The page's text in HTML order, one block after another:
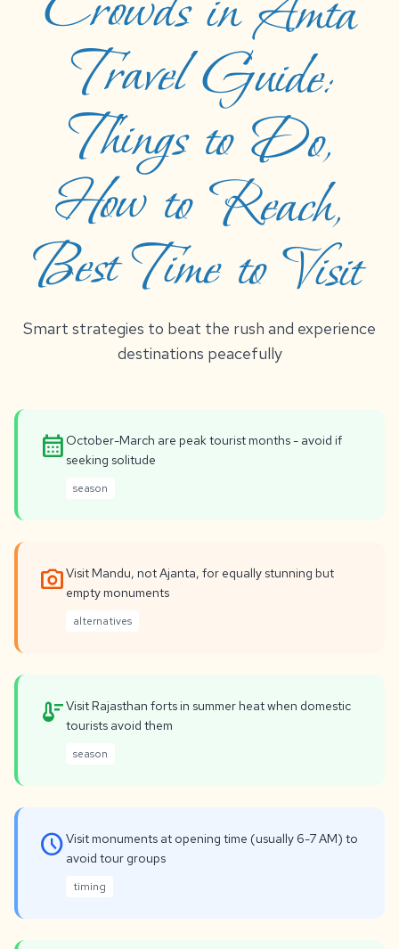
Best Time to Visit
Smart strategies to beat the rush and experience
destinations peacefully
calendar_month October-March are peak tourist months - avoid if
seeking solitude
season
photo_cameraVisit Mandu, not Ajanta, for equally stunning but
empty monuments
alternatives
thermostatVisit Rajasthan forts in summer heat when domestic
tourists avoid them
season
scheduleVisit monuments at opening time (usually 6-7 AM) to
avoid tour groups
timing